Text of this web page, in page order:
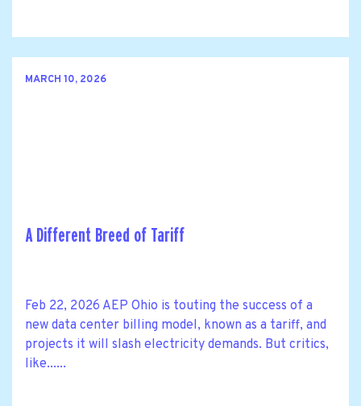
MARCH 10, 2026
A Different Breed of Tariff
Feb 22, 2026 AEP Ohio is touting the success of a
new data center billing model, known as a tariff, and
projects it will slash electricity demands. But critics,
like......